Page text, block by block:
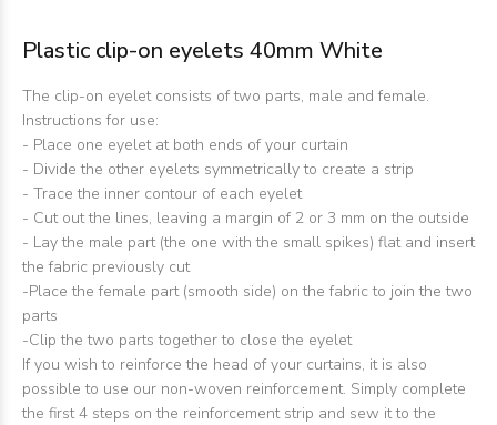
Plastic clip-on eyelets 40mm White
The clip-on eyelet consists of two parts, male and female.
Instructions for use:
- Place one eyelet at both ends of your curtain
- Divide the other eyelets symmetrically to create a strip
- Trace the inner contour of each eyelet
- Cut out the lines, leaving a margin of 2 or 3 mm on the outside
- Lay the male part (the one with the small spikes) flat and insert
the fabric previously cut
-Place the female part (smooth side) on the fabric to join the two
parts
-Clip the two parts together to close the eyelet
If you wish to reinforce the head of your curtains, it is also
possible to use our non-woven reinforcement. Simply complete
the first 4 steps on the reinforcement strip and sew it to the